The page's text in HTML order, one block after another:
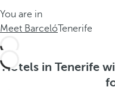
e
m
e
.
.
h
e
p
o
p
You are in
Meet BarcelóTenerife
Hotels in Tenerife